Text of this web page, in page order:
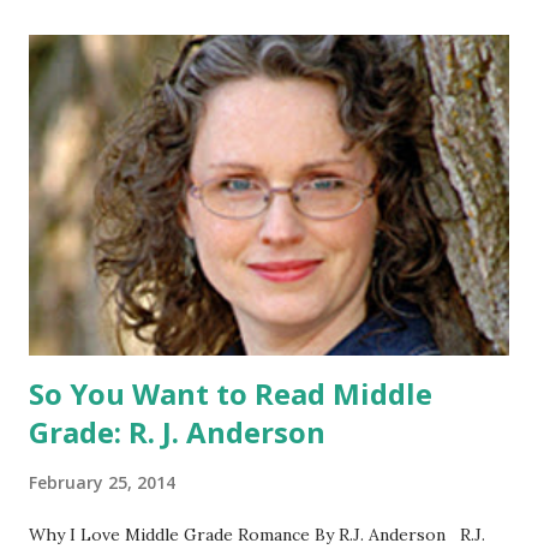
shipped in the US, it doesn't matter if the winner is outside
the US) -Contest ends Sept. 15 The Fine Print: The
Catching Fire book promotion is open to participants with
a United States mailing address only (international readers
can enter if you have a friend in the States who can accept
your prizes by mail!). Entrants under age 13 must have
parent or guardian permission to enter. ABOUT THE
BOOK: COULD YOU SURVIVE ON YOUR OWN, IN THE
WILD, WITH EVERYONE ...
So You Want to Read Middle
Grade: R. J. Anderson
February 25, 2014
Why I Love Middle Grade Romance By R.J. Anderson R.J.